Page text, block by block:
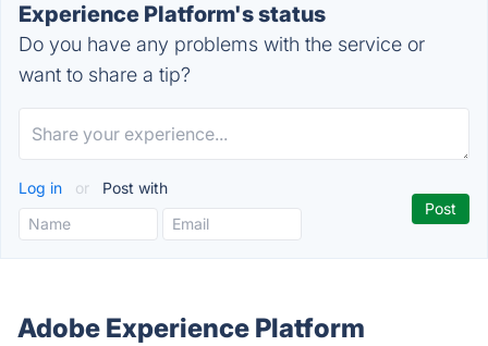
Experience Platform's status
Do you have any problems with the service or
want to share a tip?
Log in or Post with
Adobe Experience Platform